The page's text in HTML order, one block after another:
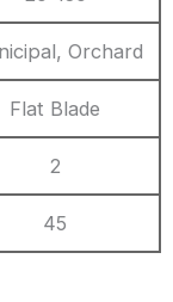
Orchard
Flat Blade
2
45